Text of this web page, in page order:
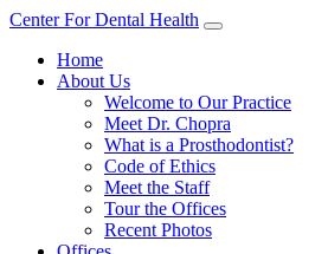
Center For Dental Health
Home
About Us
Welcome to Our Practice
Meet Dr. Chopra
What is a Prosthodontist?
Code of Ethics
Meet the Staff
Tour the Offices
Recent Photos